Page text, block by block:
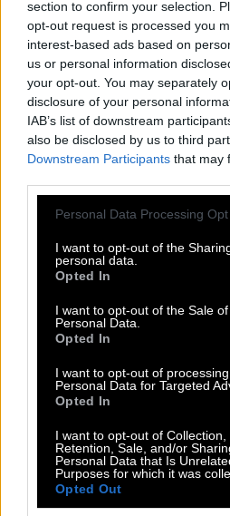
section to confirm your selection.
opt-out request is processed you
interest-based ads based on
us or personal information
your opt-out. You may separately
disclosure of your personal
IAB’s list of downstream
also be disclosed by us to third
Downstream Participants that may
Please note that this website/app
not limited to your visit or usage
grant or deny consent to Google
use your data for below specified
consent section.
Personal Data Processing
I want to opt-out of the
personal data.
Opted In
I want to opt-out of the Sale
Personal Data.
Opted In
I want to opt-out of
Personal Data for Targeted
Opted In
I want to opt-out of Collection,
Retention, Sale, and/or
Personal Data that Is
Purposes for which it was
Opted Out
ΚΛΙΚα
ΚΛΙΚ
ΚΛΙΚ
THE KARPET